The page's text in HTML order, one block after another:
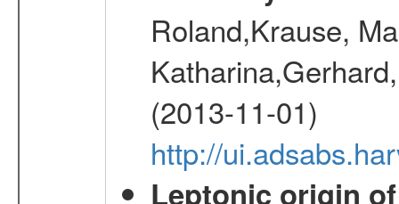
Roland,Krause,
(2013-11-01)
http://
Leptonic origin